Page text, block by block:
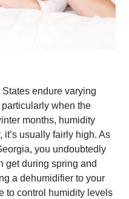
endure varying
when the
months, humidity
it’s usually fairly high. As
you undoubtedly
get during spring and
a dehumidifier to your
to control humidity levels